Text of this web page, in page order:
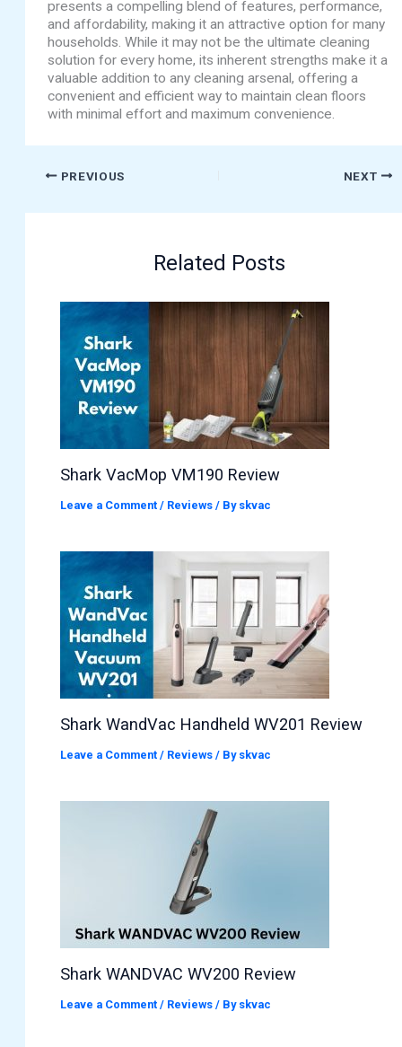
presents a compelling blend of features, performance,
and affordability, making it an attractive option for many
households. While it may not be the ultimate cleaning
solution for every home, its inherent strengths make it a
valuable addition to any cleaning arsenal, offering a
convenient and efficient way to maintain clean floors
with minimal effort and maximum convenience.
PREVIOUS NEXT
Related Posts
Shark VacMop VM190 Review
Leave a Comment / Reviews / By skvac
Shark WandVac Handheld WV201 Review
Leave a Comment / Reviews / By skvac
Shark WANDVAC WV200 Review
Leave a Comment / Reviews / By skvac